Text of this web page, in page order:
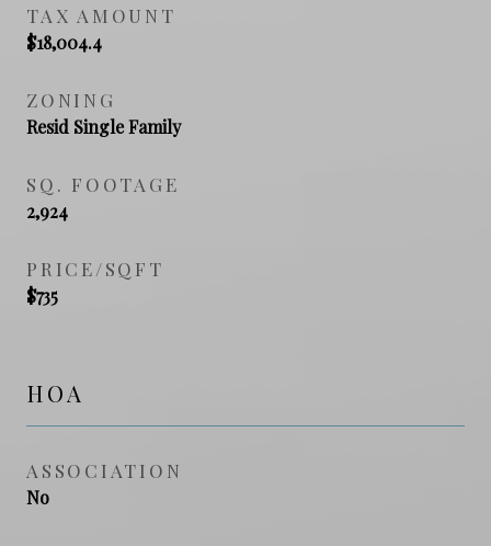
TAX AMOUNT
$18,004.4
ZONING
Resid Single Family
SQ. FOOTAGE
2,924
PRICE/SQFT
$735
HOA
ASSOCIATION
No